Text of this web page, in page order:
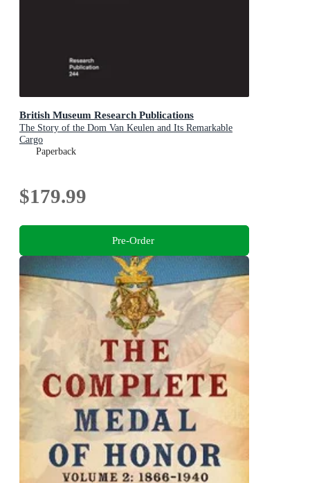
British Museum Research Publications
The Story of the Dom Van Keulen and Its Remarkable
Cargo
Paperback
$179.99
Pre-Order